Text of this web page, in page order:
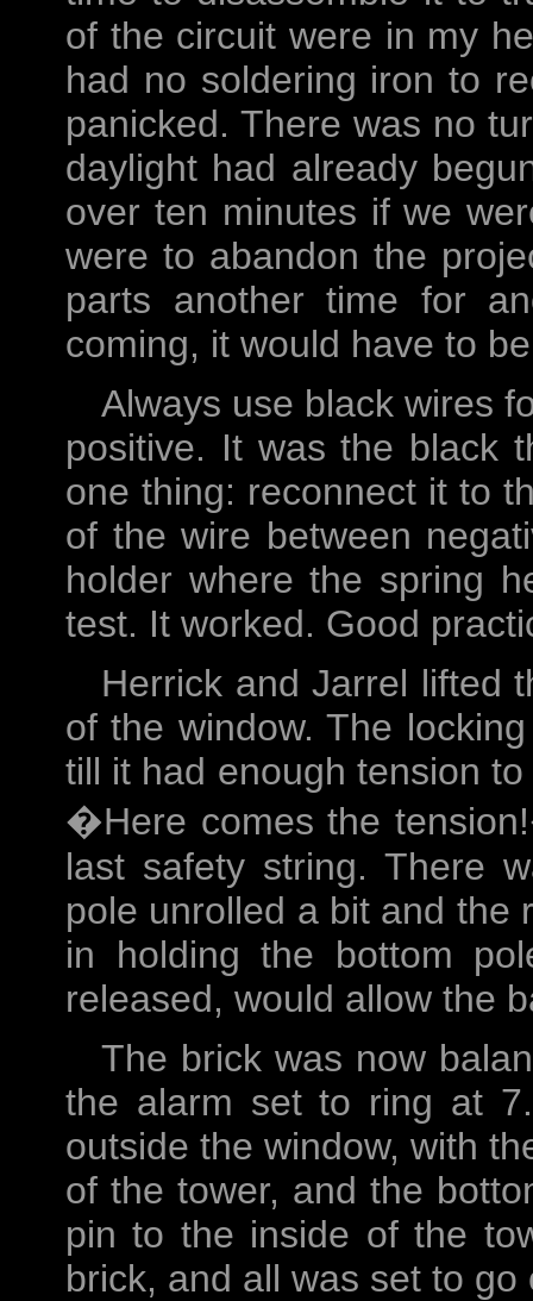
of the circuit were in my
had no soldering iron to
panicked. There was no
daylight had already
over ten minutes if we
were to abandon the
parts another time for
coming, it would have to
Always use black wires
positive. It was the black
one thing: reconnect it to
of the wire between
holder where the spring
test. It worked. Good
Herrick and Jarrel lifted
of the window. The
till it had enough tension
�Here comes the
last safety string. There
pole unrolled a bit and the
in holding the bottom
released, would allow the
The brick was now
the alarm set to ring at
outside the window, with
of the tower, and the
pin to the inside of the
brick, and all was set to